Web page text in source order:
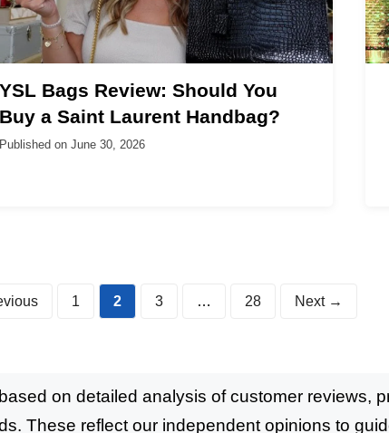
YSL Bags Review: Should You
Buy a Saint Laurent Handbag?
Published on June 30, 2026
Page
1 Page
2 Page
3 … Page
28 Next →
on detailed analysis of customer reviews,
These reflect our independent opinions to